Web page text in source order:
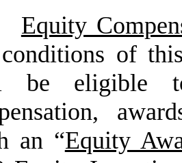
Equity
of
be eligible
an “Equity